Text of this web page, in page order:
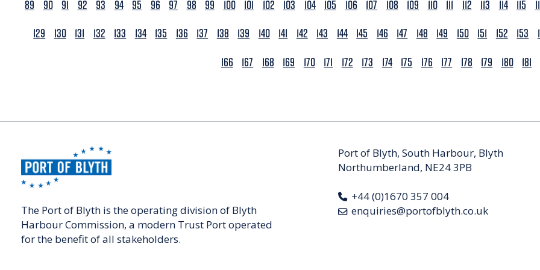
89
90 91 92 93 94 95 96 97 98 99 100 101 102 103 104 105 106 107 108 109 110 111 112 113 114 115
129
130 131 132 133 134 135 136 137 138 139 140 141 142 143 144 145 146 147 148 149 150 151 152 153
166
167 168 169 170 171 172 173 174 175 176 177 178 179 180 181
The Port of Blyth is the operating division of Blyth
Harbour Commission, a modern Trust Port operated
for the benefit of all stakeholders.
Port of Blyth, South Harbour, Blyth
Northumberland, NE24 3PB
+44 (0)1670 357 004
enquiries@portofblyth.co.uk